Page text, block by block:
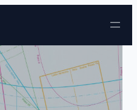
Skip to content